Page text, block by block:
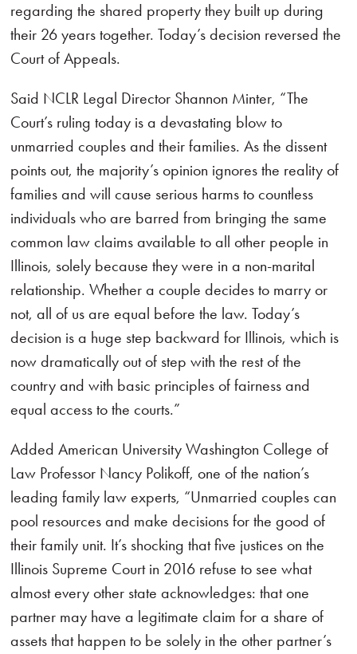
regarding the shared property they built up during
their 26 years together. Today’s decision reversed the
Court of Appeals.
Said NCLR Legal Director Shannon Minter, “The
Court’s ruling today is a devastating blow to
unmarried couples and their families. As the dissent
points out, the majority’s opinion ignores the reality of
families and will cause serious harms to countless
individuals who are barred from bringing the same
common law claims available to all other people in
Illinois, solely because they were in a non-marital
relationship. Whether a couple decides to marry or
not, all of us are equal before the law. Today’s
decision is a huge step backward for Illinois, which is
now dramatically out of step with the rest of the
country and with basic principles of fairness and
equal access to the courts.”
Added American University Washington College of
Law Professor Nancy Polikoff, one of the nation’s
leading family law experts, “Unmarried couples can
pool resources and make decisions for the good of
their family unit. It’s shocking that five justices on the
Illinois Supreme Court in 2016 refuse to see what
almost every other state acknowledges: that one
partner may have a legitimate claim for a share of
assets that happen to be solely in the other partner’s